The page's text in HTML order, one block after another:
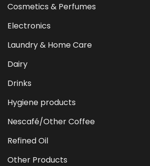
Cosmetics & Perfumes
Electronics
Laundry & Home Care
Dairy
Drinks
Hygiene products
Nescafé/Other Coffee
Refined Oil
Other Products